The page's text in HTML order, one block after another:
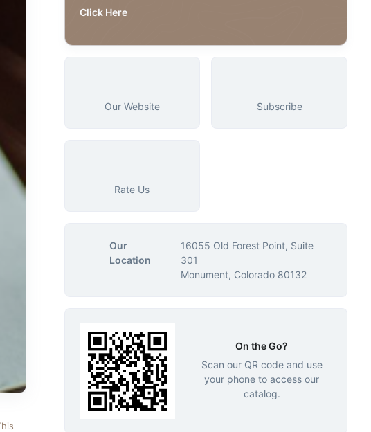
Click Here
Our Website Subscribe
Rate Us
Our
Location
16055 Old Forest Point, Suite
301
Monument, Colorado 80132
On the Go?
Scan our QR code and use
your phone to access our
catalog.